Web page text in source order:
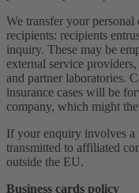
We transfer your
recipients: recipients
inquiry. These may be
external service
and partner laboratories.
insurance cases will be
company, which might
If your enquiry involves a
transmitted to affiliated
outside the EU.
Business cards policy